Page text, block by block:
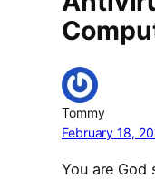
Tommy
February 18,
You are God